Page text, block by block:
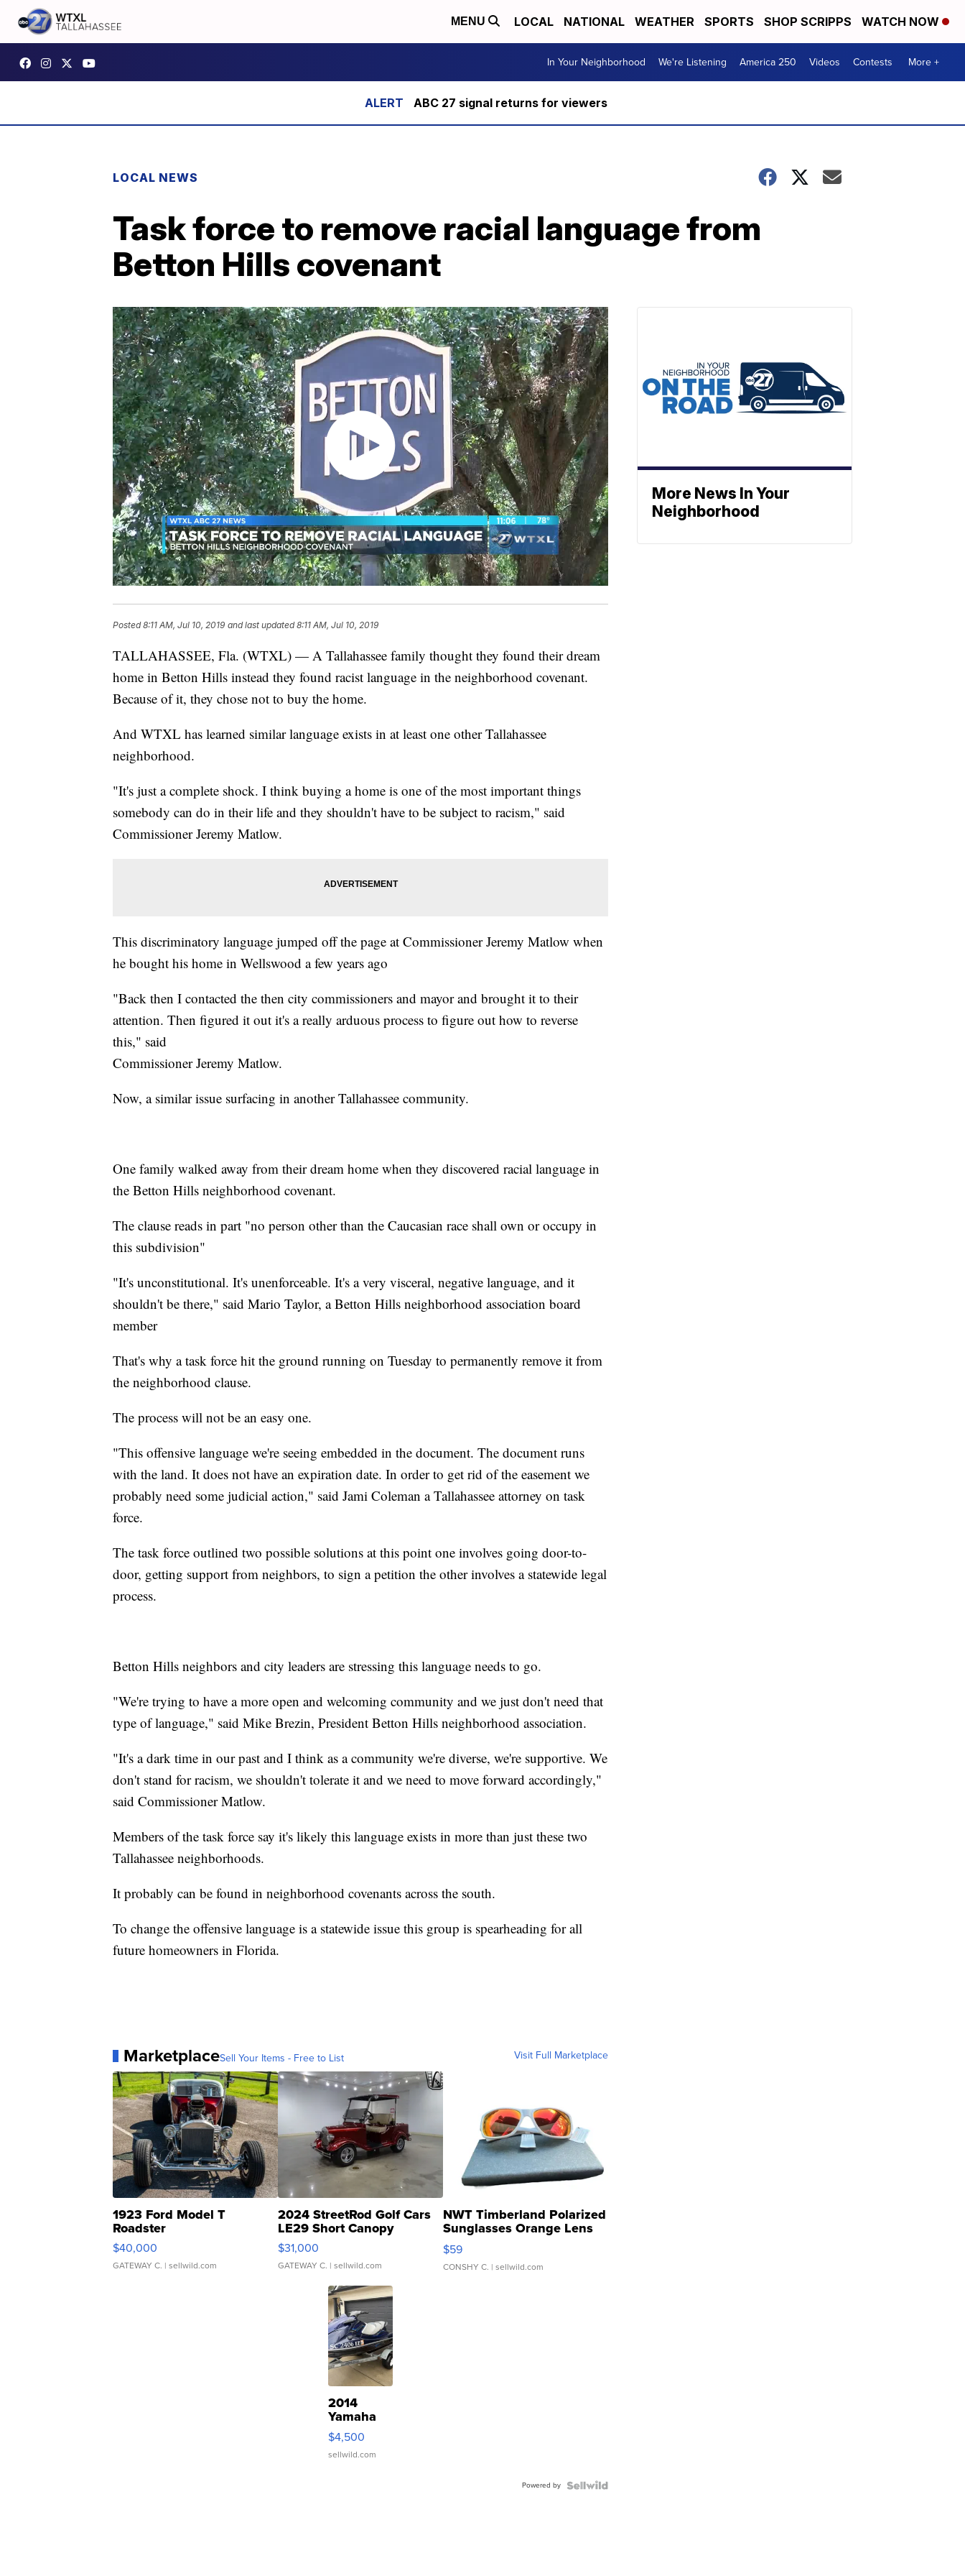
MENU LOCAL NATIONAL WEATHER SPORTS SHOP SCRIPPS WATCH NOW
In Your Neighborhood We're Listening America 250 Videos Contests More +
ABC 27 signal returns for viewers
LOCAL NEWS
Task force to remove racial language from
Betton Hills covenant
Posted8:11 AM, Jul 10, 2019 and last updated 8:11 AM, Jul 10, 2019
TALLAHASSEE, Fla. (WTXL) — A Tallahassee family thought they found their dream
home in Betton Hills instead they found racist language in the neighborhood covenant.
Because of it, they chose not to buy the home.
And WTXL has learned similar language exists in at least one other Tallahassee
neighborhood.
"It's just a complete shock. I think buying a home is one of the most important things
somebody can do in their life and they shouldn't have to be subject to racism," said
Commissioner Jeremy Matlow.
This discriminatory language jumped off the page at Commissioner Jeremy Matlow when
he bought his home in Wellswood a few years ago
"Back then I contacted the then city commissioners and mayor and brought it to their
attention. Then figured it out it's a really arduous process to figure out how to reverse
this," said
Commissioner Jeremy Matlow.
Now, a similar issue surfacing in another Tallahassee community.
One family walked away from their dream home when they discovered racial language in
the Betton Hills neighborhood covenant.
The clause reads in part "no person other than the Caucasian race shall own or occupy in
this subdivision"
"It's unconstitutional. It's unenforceable. It's a very visceral, negative language, and it
shouldn't be there," said Mario Taylor, a Betton Hills neighborhood association board
member
That's why a task force hit the ground running on Tuesday to permanently remove it from
the neighborhood clause.
The process will not be an easy one.
"This offensive language we're seeing embedded in the document. The document runs
with the land. It does not have an expiration date. In order to get rid of the easement we
probably need some judicial action," said Jami Coleman a Tallahassee attorney on task
force.
The task force outlined two possible solutions at this point one involves going door-to-
door, getting support from neighbors, to sign a petition the other involves a statewide legal
process.
Betton Hills neighbors and city leaders are stressing this language needs to go.
"We're trying to have a more open and welcoming community and we just don't need that
type of language," said Mike Brezin, President Betton Hills neighborhood association.
"It's a dark time in our past and I think as a community we're diverse, we're supportive. We
don't stand for racism, we shouldn't tolerate it and we need to move forward accordingly,"
said Commissioner Matlow.
Members of the task force say it's likely this language exists in more than just these two
Tallahassee neighborhoods.
It probably can be found in neighborhood covenants across the south.
To change the offensive language is a statewide issue this group is spearheading for all
future homeowners in Florida.
MarketplaceSell Your Items - Free to List Visit Full Marketplace
1923 Ford Model T
Roadster
$40,000
GATEWAY C. | sellwild.com
2024 StreetRod Golf Cars
LE29 Short Canopy
$31,000
GATEWAY C. | sellwild.com
NWT Timberland Polarized
Sunglasses Orange Lens
Gray and Ora...
$59
CONSHY C. | sellwild.com
2014
Yamaha
VX Deluxe
$4,500
sellwild.com
Powered by
More News In Your
Neighborhood